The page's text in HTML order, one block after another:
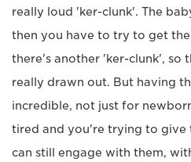
really loud 'ker-clunk'. The
then you have to try to get
there's another 'ker-clunk', so
really drawn out. But having
incredible, not just for
tired and you're trying to give
can still engage with them,